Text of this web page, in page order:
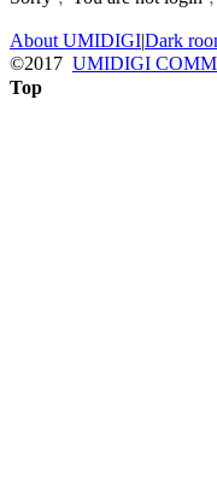
About UMIDIGI|Dark
©2017 UMIDIGI
Top